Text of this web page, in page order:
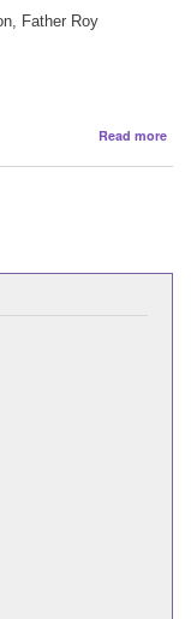
Father Roy
Read more
Roy